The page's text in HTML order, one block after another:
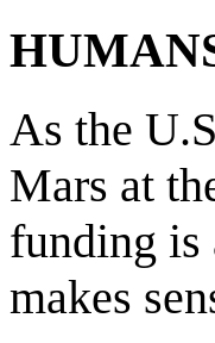
As the
Mars at
funding is
makes